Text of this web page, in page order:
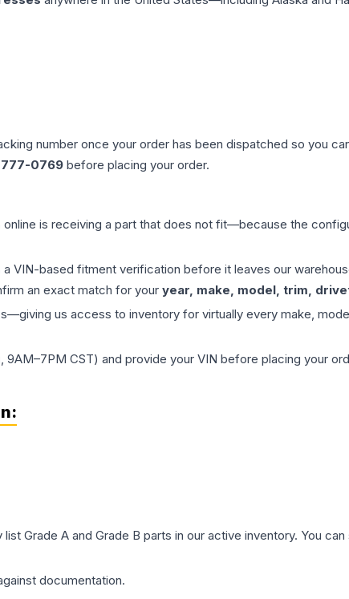
number once your order has been dispatched so you
777-0769 before placing your order.
online is receiving a part that does not fit—because the
VIN-based fitment verification before it leaves our
an exact match for your year, make, model, trim,
us access to inventory for virtually every make,
9AM–7PM CST) and provide your VIN before placing your
:
Grade A and Grade B parts in our active inventory. You
documentation.